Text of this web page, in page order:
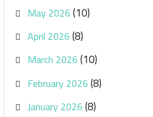
May 2026(10)
April 2026(8)
March 2026(10)
February 2026(8)
January 2026(8)